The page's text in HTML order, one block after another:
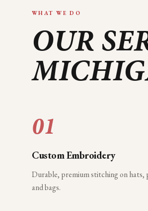
WHAT WE DO
OUR
01
Custom Embroidery
Durable, premium stitching on hats,
and bags.